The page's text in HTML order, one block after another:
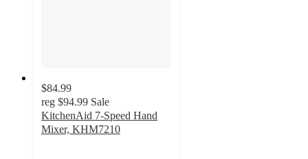
$84.99
reg $94.99 Sale
KitchenAid 7-Speed Hand
Mixer, KHM7210